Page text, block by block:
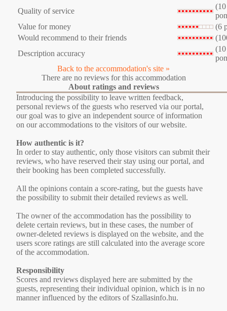
Quality of service
(10
Value for money
(6
Would recommend to their friends
Description accuracy
(10
Back to the accommodation's site »
There are no reviews for this accommodation
About ratings and reviews
Introducing the possibility to leave written feedback,
personal reviews of the guests who reserved via our portal,
our goal was to give an independent source of information
on our accommodations to the visitors of our website.
How authentic is it?
In order to stay authentic, only those visitors can submit their
reviews, who have reserved their stay using our portal, and
their booking has been completed successfully.
All the opinions contain a score-rating, but the guests have
the possibility to submit their detailed reviews as well.
The owner of the accommodation has the possibility to
delete certain reviews, but in these cases, the number of
owner-deleted reviews is displayed on the website, and the
users score ratings are still calculated into the average score
of the accommodation.
Responsibility
Scores and reviews displayed here are submitted by the
guests, representing their individual opinion, which is in no
manner influenced by the editors of Szallasinfo.hu.